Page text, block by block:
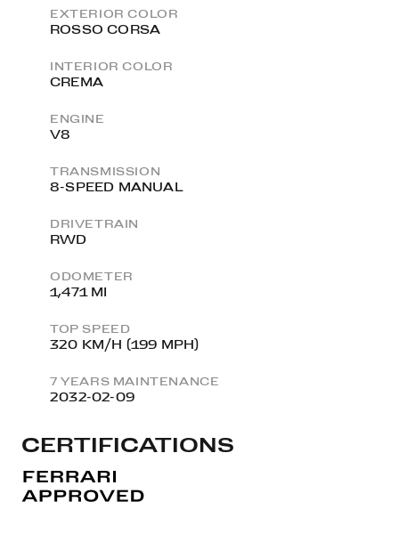
EXTERIOR COLOR
ROSSO CORSA
INTERIOR COLOR
CREMA
ENGINE
V8
TRANSMISSION
8-SPEED MANUAL
DRIVETRAIN
RWD
ODOMETER
1,471 MI
TOP SPEED
320 KM/H (199 MPH)
7 YEARS MAINTENANCE
2032-02-09
CERTIFICATIONS